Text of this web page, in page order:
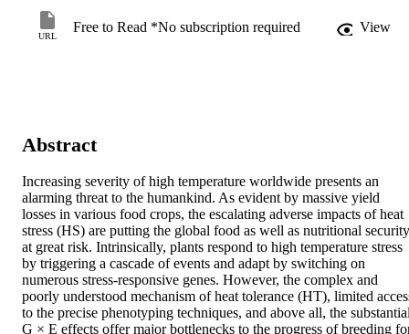
URL
Free to Read *No subscription required View
Abstract
Increasing severity of high temperature worldwide presents an
alarming threat to the humankind. As evident by massive yield
losses in various food crops, the escalating adverse impacts of heat
stress (HS) are putting the global food as well as nutritional security
at great risk. Intrinsically, plants respond to high temperature stress
by triggering a cascade of events and adapt by switching on
numerous stress-responsive genes. However, the complex and
poorly understood mechanism of heat tolerance (HT), limited
to the precise phenotyping techniques, and above all, the
G × E effects offer major bottlenecks to the progress of breeding